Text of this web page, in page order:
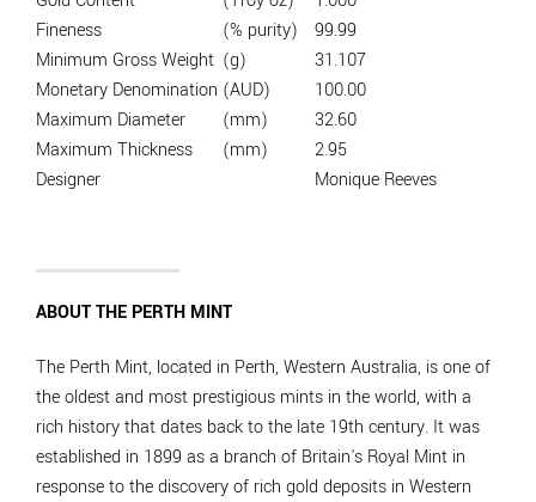
Fineness
(% purity)
99.99
Minimum Gross Weight (g)
31.107
Monetary Denomination (AUD)
100.00
Maximum Diameter
(mm)
32.60
Maximum Thickness
(mm)
2.95
Designer
Monique Reeves
ABOUT THE PERTH MINT
The Perth Mint, located in Perth, Western Australia, is one of
the oldest and most prestigious mints in the world, with a
rich history that dates back to the late 19th century. It was
established in 1899 as a branch of Britain's Royal Mint in
response to the discovery of rich gold deposits in Western